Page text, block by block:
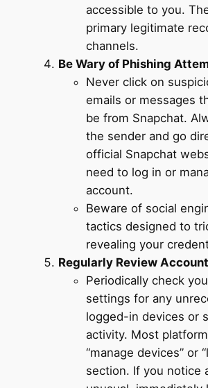
accessible to you.
primary legitimate
channels.
Be Wary of Phishing
Never click on
emails or messages
be from Snapchat.
the sender and go
official Snapchat
need to log in or
account.
Beware of social
tactics designed to
revealing your
Regularly Review
Periodically check
settings for any
logged-in devices or
activity. Most
“manage devices” or
section. If you notice